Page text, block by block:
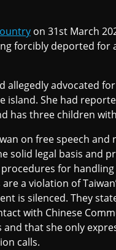
on 31st March
forcibly deported for
allegedly advocated
island. She had
has three children
on free speech and
solid legal basis and
for handling
a violation of
is silenced. They
with Chinese
that she only
calls.